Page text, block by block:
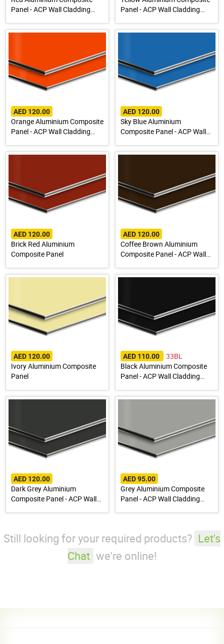
Panel - ACP Wall Cladding
Panel - ACP Wall Cladding
AED 120.00
Orange Aluminium Composite
Panel - ACP Wall Cladding
AED 120.00
Sky Blue Aluminium
Composite Panel - ACP Wall
AED 120.00
Brick Red Aluminium
Composite Panel
AED 120.00
Coffee Brown Aluminium
Composite Panel - ACP Wall
AED 120.00
Ivory Aluminium Composite
Panel
AED 110.00
33BL
Black Aluminium Composite
Panel - ACP Wall Cladding
AED 120.00
Dark Grey Aluminium
Composite Panel - ACP Wall
AED 95.00
Grey Aluminium Composite
Panel - ACP Wall Cladding
Still looking for your required products? Let's
Chat we're online!